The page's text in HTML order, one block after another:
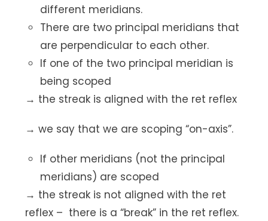
different meridians.
There are two principal meridians that
are perpendicular to each other.
If one of the two principal meridian is
being scoped
→ the streak is aligned with the ret reflex
→ we say that we are scoping “on-axis”.
If other meridians (not the principal
meridians) are scoped
→ the streak is not aligned with the ret
reflex – there is a “break” in the ret reflex.